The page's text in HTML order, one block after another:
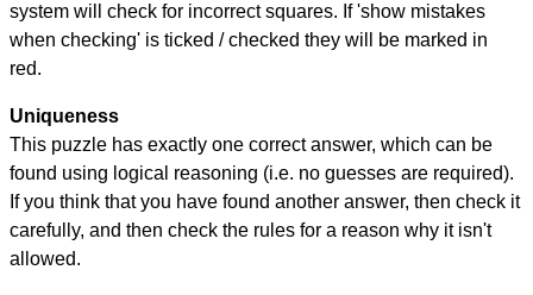
system will check for incorrect squares. If 'show mistakes
when checking' is ticked / checked they will be marked in
red.
Uniqueness
This puzzle has exactly one correct answer, which can be
found using logical reasoning (i.e. no guesses are required).
If you think that you have found another answer, then check it
carefully, and then check the rules for a reason why it isn't
allowed.